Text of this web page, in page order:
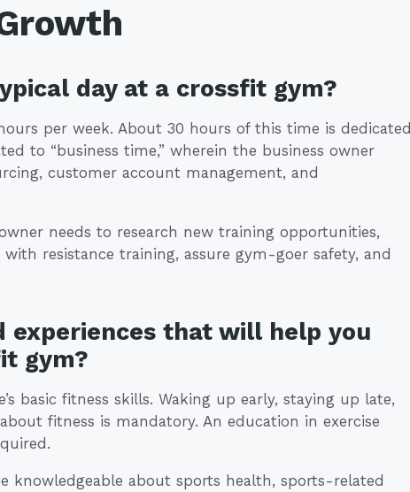
day at a crossfit gym?
per week. About 30 hours of this time is dedicated
to “business time,” wherein the business owner
customer account management, and
needs to research new training opportunities,
resistance training, assure gym-goer safety, and
experiences that will help you
gym?
basic fitness skills. Waking up early, staying up late,
fitness is mandatory. An education in exercise
knowledgeable about sports health, sports-related